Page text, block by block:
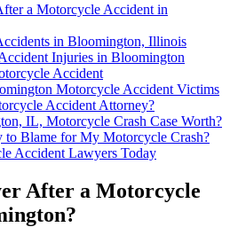
a Motorcycle Accident in
in Bloomington, Illinois
Injuries in Bloomington
Accident
Motorcycle Accident Victims
Accident Attorney?
IL, Motorcycle Crash Case Worth?
to Blame for My Motorcycle Crash?
Accident Lawyers Today
After a Motorcycle